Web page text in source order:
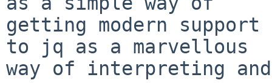
getting modern support
to jq as a marvellous
way of interpreting